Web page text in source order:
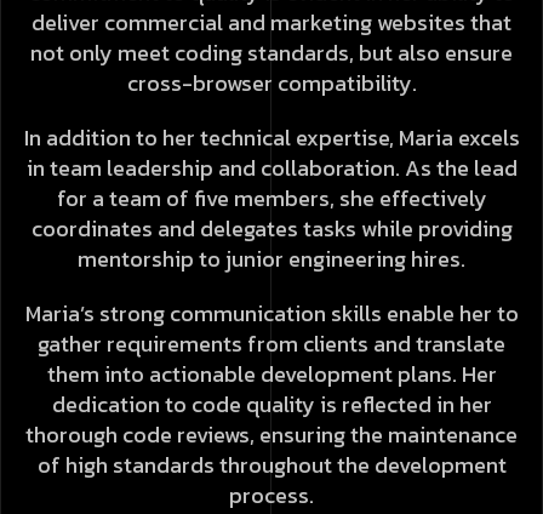
deliver commercial and marketing websites that
not only meet coding standards, but also ensure
cross-browser compatibility.
In addition to her technical expertise, Maria excels
in team leadership and collaboration. As the lead
for a team of five members, she effectively
coordinates and delegates tasks while providing
mentorship to junior engineering hires.
Maria’s strong communication skills enable her to
gather requirements from clients and translate
them into actionable development plans. Her
dedication to code quality is reflected in her
thorough code reviews, ensuring the maintenance
of high standards throughout the development
process.